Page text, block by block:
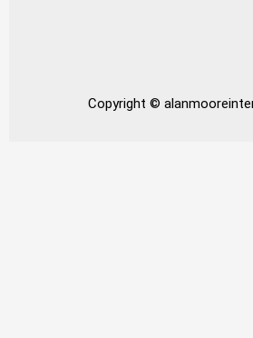
Copyright ©